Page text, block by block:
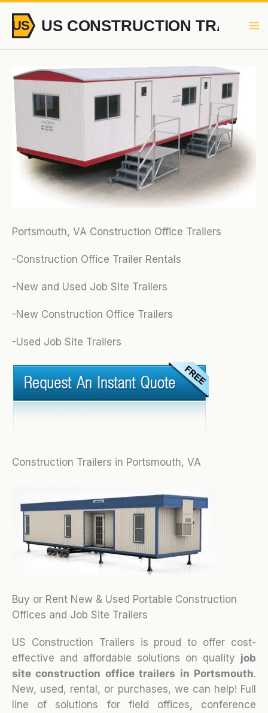
content
Portsmouth, VA Construction Office Trailers
-Construction Office Trailer Rentals
-New and Used Job Site Trailers
-New Construction Office Trailers
-Used Job Site Trailers
Construction Trailers in Portsmouth, VA
Buy or Rent New & Used Portable Construction
Offices and Job Site Trailers
US Construction Trailers is proud to offer cost-
effective and affordable solutions on quality job
site construction office trailers in Portsmouth.
New, used, rental, or purchases, we can help! Full
line of solutions for field offices, conference